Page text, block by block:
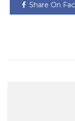
Share On